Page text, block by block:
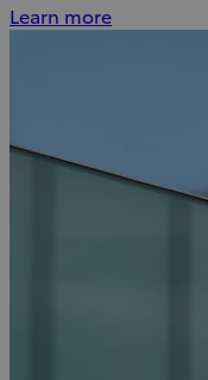
Learn more